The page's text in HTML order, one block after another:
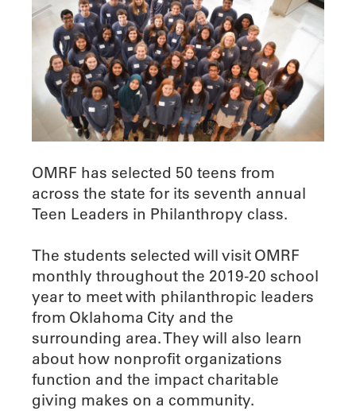
OMRF has selected 50 teens from
across the state for its seventh annual
Teen Leaders in Philanthropy class.
The students selected will visit OMRF
monthly throughout the 2019-20 school
year to meet with philanthropic leaders
from Oklahoma City and the
surrounding area. They will also learn
about how nonprofit organizations
function and the impact charitable
giving makes on a community.